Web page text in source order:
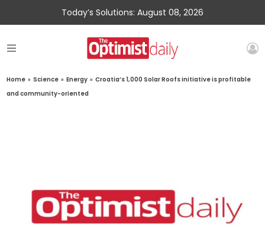
Today’s Solutions: August 08, 2026
Home » Science » Energy » Croatia’s 1,000 Solar Roofs initiative is profitable
and community-oriented